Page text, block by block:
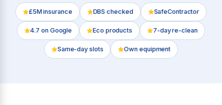
£5M insurance DBS checked SafeContractor
4.7 on Google Eco products 7-day re-clean
Same-day slots Own equipment